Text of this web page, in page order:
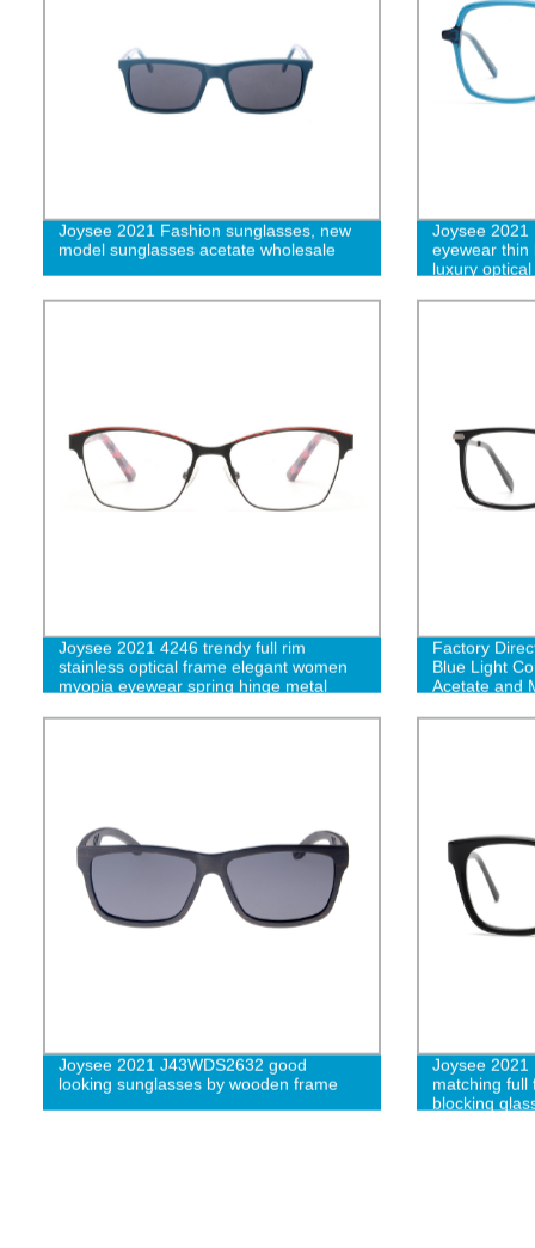
Joysee 2021 Fashion sunglasses, new
model sunglasses acetate wholesale
Joysee 2021
eyewear thin
luxury
Joysee 2021 4246 trendy full rim
stainless optical frame elegant women
myopia eyewear spring hinge metal
Factory
Blue Light
Acetate and
Joysee 2021 J43WDS2632 good
looking sunglasses by wooden frame
Joysee 2021
matching full
blocking